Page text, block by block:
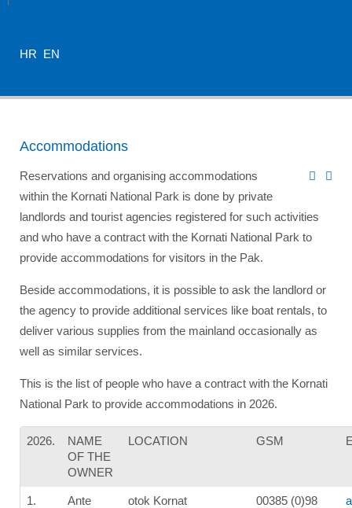
HR EN
Accommodations
Reservations and organising accommodations
within the Kornati National Park is done by private
landlords and tourist agencies registered for such activities
and who have a contract with the Kornati National Park to
provide accommodations for visitors in the Pak.
Beside accommodations, it is possible to ask the landlord or
the agency to provide additional services like boat rentals, to
deliver various supplies from the mainland occasionally as
well as similar services.
This is the list of people who have a contract with the Kornati
National Park to provide accommodations in 2026.
2026.
NAME
OF THE
OWNER
LOCATION GSM
1.
Ante
otok Kornat
00385 (0)98